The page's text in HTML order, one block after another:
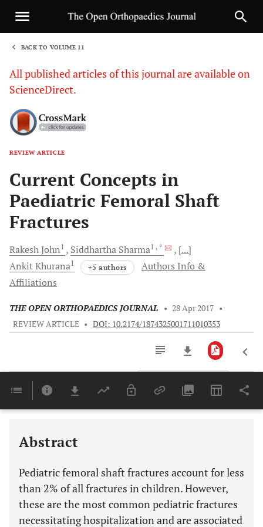
BACK TO VOLUME 11
All published articles of this journal are available on
ScienceDirect.
REVIEW ARTICLE
Current Concepts in
Paediatric Femoral Shaft
Fractures
RakeshJohn1 Siddhartha Sharma1 , *
[...]
AnkitKhurana1 +5 authors
Authors Info &
Affiliations
THE OPEN ORTHOPAEDICS JOURNAL • 28 Apr 2017 •
REVIEW ARTICLE • DOI: 10.2174/1874325001711010353
Last 6 Months 11,803
Abstract
Pediatric femoral shaft fractures account for less
than 2% of all fractures in children. However,
these are the most common pediatric fractures
necessitating hospitalization and are associated